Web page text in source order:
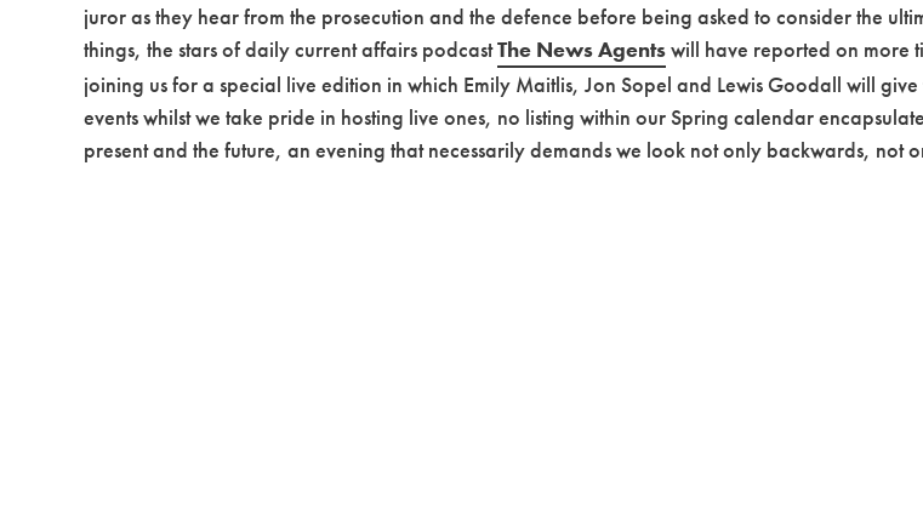
juror as they hear from the prosecution and the defence before being asked to consider the
things, the stars of daily current affairs podcastThe News Agentswill have reported on more
joining us for a special live edition in which Emily Maitlis, Jon Sopel and Lewis Goodall will
events whilst we take pride in hosting live ones, no listing within our Spring calendar
present and the future, an evening that necessarily demands we look not only backwards, not